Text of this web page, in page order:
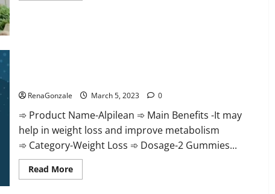
RenaGonzale March 5, 2023 0
➾ Product Name-Alpilean ➾ Main Benefits -It may
help in weight loss and improve metabolism
➾ Category-Weight Loss ➾ Dosage-2 Gummies...
Read MoreRead
more